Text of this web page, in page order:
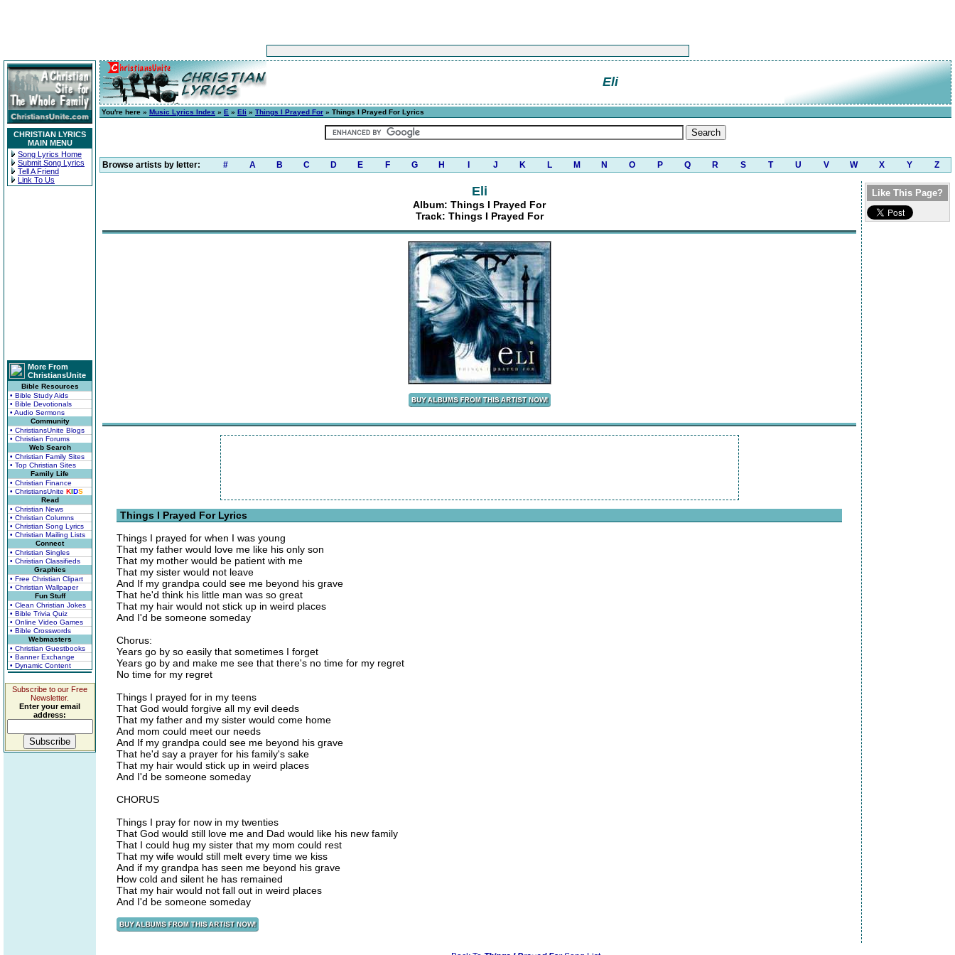
CHRISTIAN LYRICS
MAIN MENU
Song Lyrics Home
Submit Song Lyrics
Tell A Friend
Link To Us
More From
ChristiansUnite
Bible Resources
• Bible Study Aids
• Bible Devotionals
• Audio Sermons
Community
• ChristiansUnite Blogs
• Christian Forums
Web Search
• Christian Family Sites
• Top Christian Sites
Family Life
• Christian Finance
• ChristiansUnite KIDS
Read
• Christian News
• Christian Columns
• Christian Song Lyrics
• Christian Mailing Lists
Connect
• Christian Singles
• Christian Classifieds
Graphics
• Free Christian Clipart
• Christian Wallpaper
Fun Stuff
• Clean Christian Jokes
• Bible Trivia Quiz
• Online Video Games
• Bible Crosswords
Webmasters
• Christian Guestbooks
• Banner Exchange
• Dynamic Content
Subscribe to our Free
Newsletter.
Enter your email
address:
Eli
You're here » Music Lyrics Index » E » Eli » Things I Prayed For » Things I Prayed For Lyrics
Browse artists by letter: # A B C D E F G H J K L M N O P Q R S T U V W X Y Z
Eli
Album: Things I Prayed For
Track: Things I Prayed For
Things I Prayed For Lyrics
Things I prayed for when I was young
That my father would love me like his only son
That my mother would be patient with me
That my sister would not leave
And If my grandpa could see me beyond his grave
That he'd think his little man was so great
That my hair would not stick up in weird places
And I'd be someone someday
Chorus:
Years go by so easily that sometimes I forget
Years go by and make me see that there's no time for my regret
No time for my regret
Things I prayed for in my teens
That God would forgive all my evil deeds
That my father and my sister would come home
And mom could meet our needs
And If my grandpa could see me beyond his grave
That he'd say a prayer for his family's sake
That my hair would stick up in weird places
And I'd be someone someday
CHORUS
Things I pray for now in my twenties
That God would still love me and Dad would like his new family
That I could hug my sister that my mom could rest
That my wife would still melt every time we kiss
And if my grandpa has seen me beyond his grave
How cold and silent he has remained
That my hair would not fall out in weird places
And I'd be someone someday
Like This Page?